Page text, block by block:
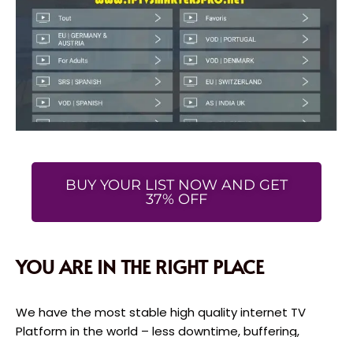
BUY YOUR LIST NOW AND GET
37% OFF
YOU ARE IN THE RIGHT PLACE
We have the most stable high quality internet TV
Platform in the world – less downtime, buffering,